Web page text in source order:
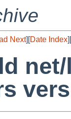
Next][Date Index][